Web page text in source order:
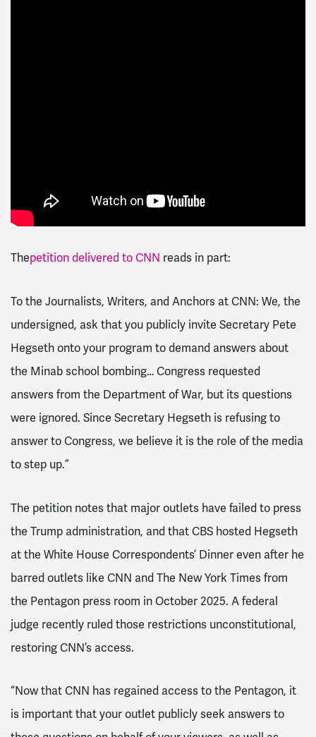
Thepetition delivered to CNN reads in part:
To the Journalists, Writers, and Anchors at CNN: We, the
undersigned, ask that you publicly invite Secretary Pete
Hegseth onto your program to demand answers about
the Minab school bombing… Congress requested
answers from the Department of War, but its questions
were ignored. Since Secretary Hegseth is refusing to
answer to Congress, we believe it is the role of the media
to step up.”
The petition notes that major outlets have failed to press
the Trump administration, and that CBS hosted Hegseth
at the White House Correspondents’ Dinner even after he
barred outlets like CNN and The New York Times from
the Pentagon press room in October 2025. A federal
judge recently ruled those restrictions unconstitutional,
restoring CNN’s access.
“Now that CNN has regained access to the Pentagon, it
is important that your outlet publicly seek answers to